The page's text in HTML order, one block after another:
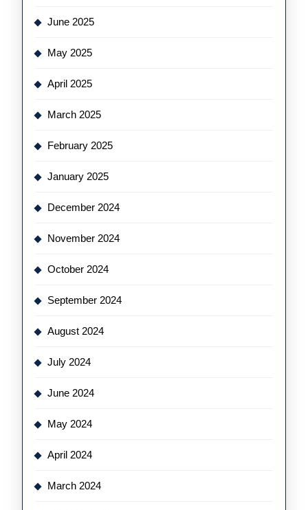
June 2025
May 2025
April 2025
March 2025
February 2025
January 2025
December 2024
November 2024
October 2024
September 2024
August 2024
July 2024
June 2024
May 2024
April 2024
March 2024